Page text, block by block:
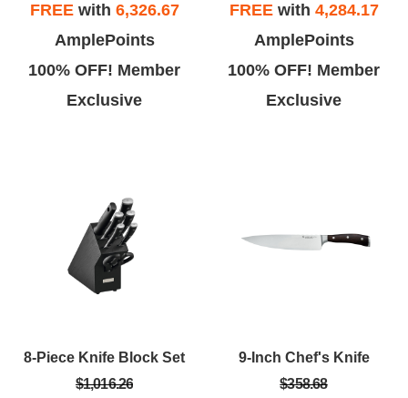
FREEwith 6,326.67
AmplePoints
100% OFF! Member
Exclusive
FREEwith 4,284.17
AmplePoints
100% OFF! Member
Exclusive
8-Piece Knife Block Set
$1,016.26
9-Inch Chef's Knife
$358.68